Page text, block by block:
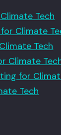
Tech
Climate
Tech
Climate
for
Tech